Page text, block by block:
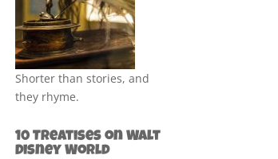
Shorter than stories, and
they rhyme.
10 Treatises on Walt
Disney World